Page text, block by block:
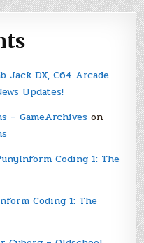
Jack DX, C64 Arcade
Updates!
– GameArchiveson
Coding 1: The
Coding 1: The